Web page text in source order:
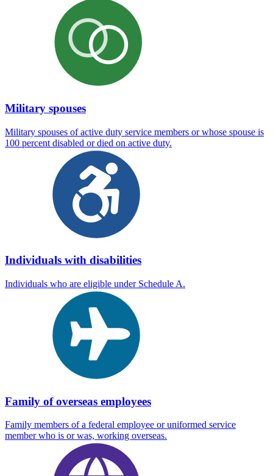
Military spouses
Military spouses of active duty service members or whose spouse is
100 percent disabled or died on active duty.
Individuals with disabilities
Individuals who are eligible under Schedule A.
Family of overseas employees
Family members of a federal employee or uniformed service
member who is or was, working overseas.